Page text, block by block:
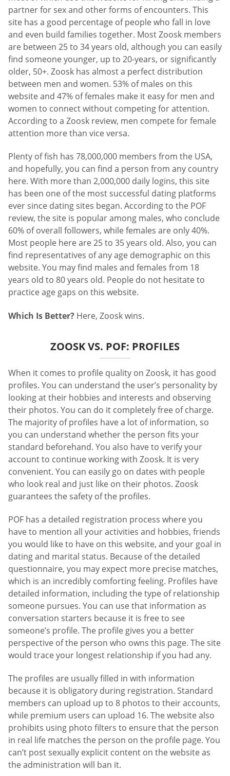
partner for sex and other forms of encounters. This
site has a good percentage of people who fall in love
and even build families together. Most Zoosk members
are between 25 to 34 years old, although you can easily
find someone younger, up to 20-years, or significantly
older, 50+. Zoosk has almost a perfect distribution
between men and women. 53% of males on this
website and 47% of females make it easy for men and
women to connect without competing for attention.
According to a Zoosk review, men compete for female
attention more than vice versa.
Plenty of fish has 78,000,000 members from the USA,
and hopefully, you can find a person from any country
here. With more than 2,000,000 daily logins, this site
has been one of the most successful dating platforms
ever since dating sites began. According to the POF
review, the site is popular among males, who conclude
60% of overall followers, while females are only 40%.
Most people here are 25 to 35 years old. Also, you can
find representatives of any age demographic on this
website. You may find males and females from 18
years old to 80 years old. People do not hesitate to
practice age gaps on this website.
Which Is Better? Here, Zoosk wins.
ZOOSK VS. POF: PROFILES
When it comes to profile quality on Zoosk, it has good
profiles. You can understand the user’s personality by
looking at their hobbies and interests and observing
their photos. You can do it completely free of charge.
The majority of profiles have a lot of information, so
you can understand whether the person fits your
standard beforehand. You also have to verify your
account to continue working with Zoosk. It is very
convenient. You can easily go on dates with people
who look real and just like on their photos. Zoosk
guarantees the safety of the profiles.
POF has a detailed registration process where you
have to mention all your activities and hobbies, friends
you would like to have on this website, and your goal in
dating and marital status. Because of the detailed
questionnaire, you may expect more precise matches,
which is an incredibly comforting feeling. Profiles have
detailed information, including the type of relationship
someone pursues. You can use that information as
conversation starters because it is free to see
someone’s profile. The profile gives you a better
perspective of the person who owns this page. The site
would trace your longest relationship if you had any.
The profiles are usually filled in with information
because it is obligatory during registration. Standard
members can upload up to 8 photos to their accounts,
while premium users can upload 16. The website also
prohibits using photo filters to ensure that the person
in real life matches the person on the profile page. You
can’t post sexually explicit content on the website as
the administration will ban it.